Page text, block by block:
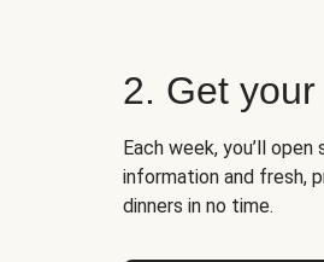
2. Get
Each week, you’ll
information and fresh,
dinners in no time.